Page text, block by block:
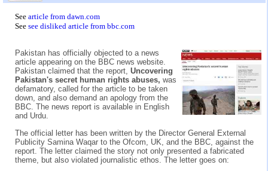
See article from dawn.com
See see disliked article from bbc.com
Pakistan has officially objected to a news
article appearing on the BBC news website.
Pakistan claimed that the report, Uncovering
Pakistan's secret human rights abuses, was
defamatory, called for the article to be taken
down, and also demand an apology from the
BBC. The news report is available in English
and Urdu.
The official letter has been written by the Director General External
Publicity Samina Waqar to the Ofcom, UK, and the BBC, against the
report. The letter claimed the story not only presented a fabricated
theme, but also violated journalistic ethos. The letter goes on: